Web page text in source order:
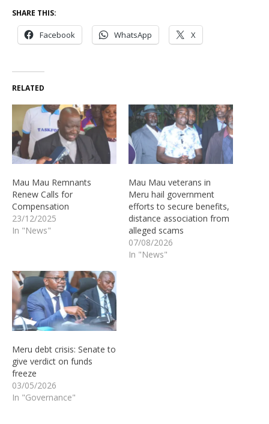
SHARE THIS:
Facebook WhatsApp X
RELATED
Mau Mau Remnants
Renew Calls for
Compensation
23/12/2025
In "News"
Mau Mau veterans in
Meru hail government
efforts to secure benefits,
distance association from
alleged scams
07/08/2026
In "News"
Meru debt crisis: Senate to
give verdict on funds
freeze
03/05/2026
In "Governance"